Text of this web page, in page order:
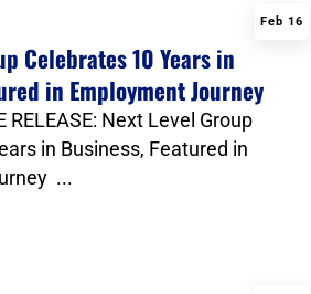
Celebrates 10 Years in
in Employment Journey
Feb 16
RELEASE: Next Level Group
in Business, Featured in
...